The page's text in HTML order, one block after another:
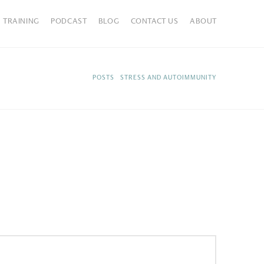
TRAINING PODCAST BLOG CONTACT US ABOUT
HOME
POSTS STRESS AND AUTOIMMUNITY